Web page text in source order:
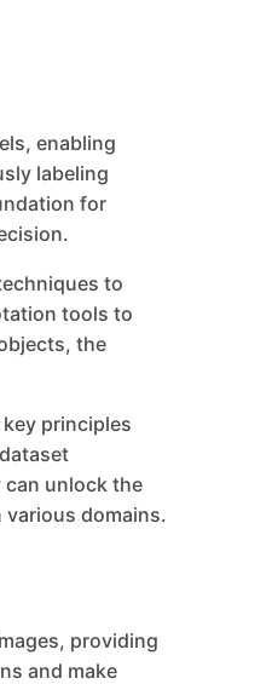
enabling
labeling
for
to
tools to
the
principles
can unlock the
domains.
providing
and make